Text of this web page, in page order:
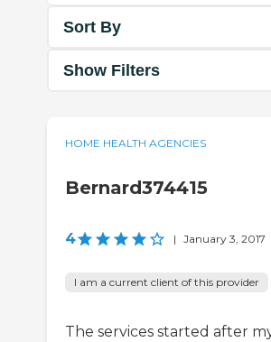
Sort By
Show Filters
HOME HEALTH AGENCIES
Bernard374415
4 | January 3, 2017
I am a current client of this provider
The services started after